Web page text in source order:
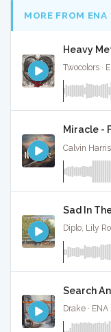
MORE FROM
Heavy
Twocolors ·
Miracle -
Sad In
Search
Drake ·